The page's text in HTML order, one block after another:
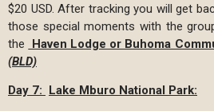
$20 USD. After tracking you will get
those special moments with the
the
Haven Lodge or Buhoma
(BLD)
Day 7: Lake Mburo National Park: